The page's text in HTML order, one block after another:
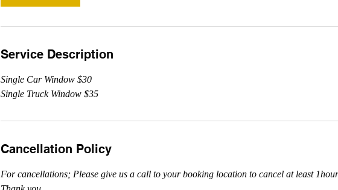
Service Description
Single Car Window $30
Single Truck Window $35
Cancellation Policy
For cancellations; Please give us a call to your booking location to cancel at least